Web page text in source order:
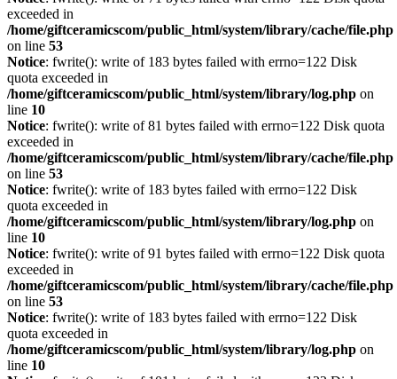
exceeded in
/home/giftceramicscom/public_html/system/library/cache/file.php
on line 53
Notice: fwrite(): write of 183 bytes failed with errno=122 Disk
quota exceeded in
/home/giftceramicscom/public_html/system/library/log.php on
line 10
Notice: fwrite(): write of 81 bytes failed with errno=122 Disk quota
exceeded in
/home/giftceramicscom/public_html/system/library/cache/file.php
on line 53
Notice: fwrite(): write of 183 bytes failed with errno=122 Disk
quota exceeded in
/home/giftceramicscom/public_html/system/library/log.php on
line 10
Notice: fwrite(): write of 91 bytes failed with errno=122 Disk quota
exceeded in
/home/giftceramicscom/public_html/system/library/cache/file.php
on line 53
Notice: fwrite(): write of 183 bytes failed with errno=122 Disk
quota exceeded in
/home/giftceramicscom/public_html/system/library/log.php on
line 10